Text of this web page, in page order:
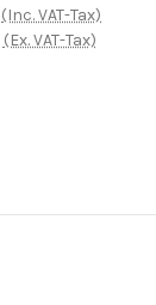
(Inc. VAT-Tax)
(Ex. VAT-Tax)